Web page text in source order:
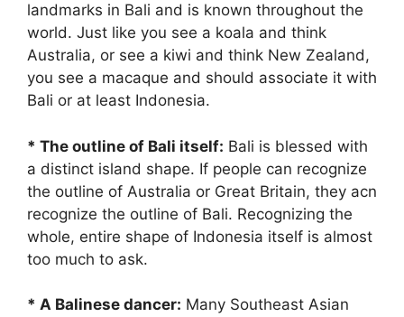
landmarks in Bali and is known throughout the
world. Just like you see a koala and think
Australia, or see a kiwi and think New Zealand,
you see a macaque and should associate it with
Bali or at least Indonesia.
* The outline of Bali itself: Bali is blessed with
a distinct island shape. If people can recognize
the outline of Australia or Great Britain, they acn
recognize the outline of Bali. Recognizing the
whole, entire shape of Indonesia itself is almost
too much to ask.
* A Balinese dancer: Many Southeast Asian